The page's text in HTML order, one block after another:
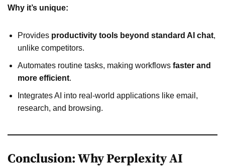
Why it’s unique:
Provides productivity tools beyond standard AI chat,
unlike competitors.
Automates routine tasks, making workflows faster and
more efficient.
Integrates AI into real-world applications like email,
research, and browsing.
Conclusion: Why Perplexity AI